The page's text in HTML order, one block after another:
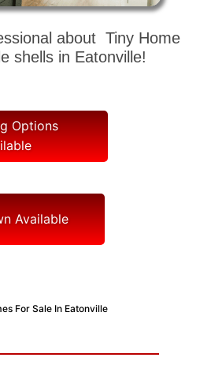
about Tiny Home
shells in Eatonville!
Options
Available
For Sale In Eatonville